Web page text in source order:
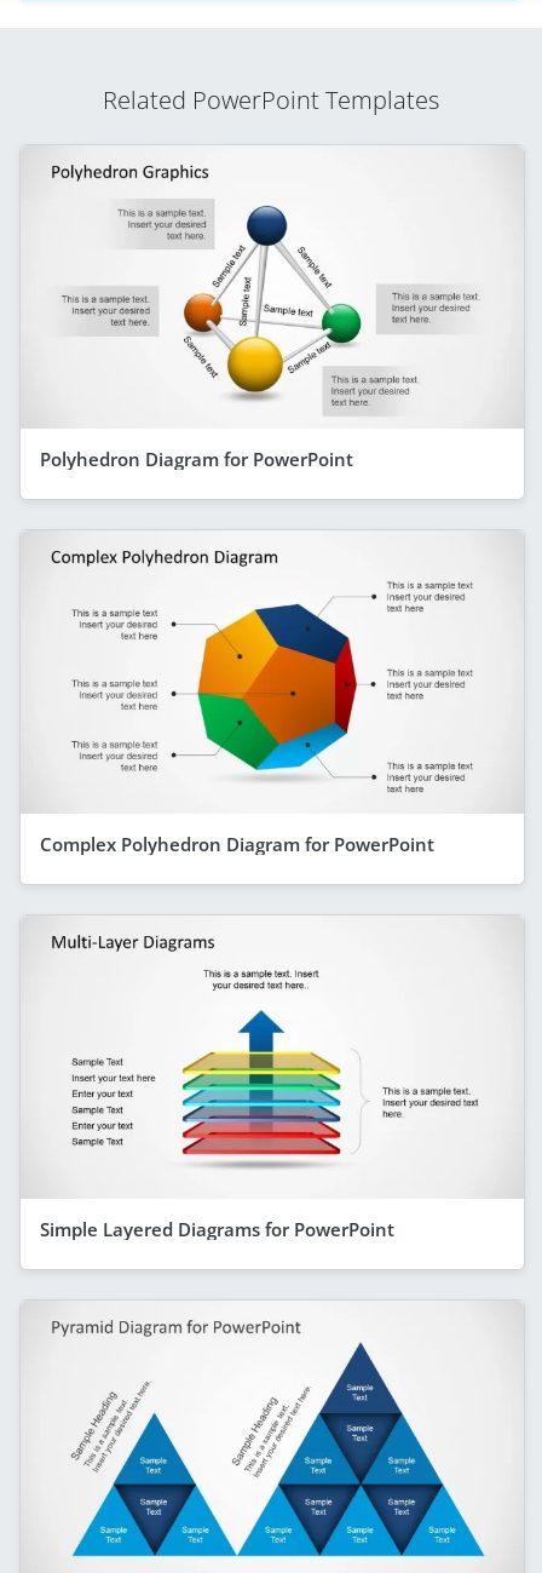
Related PowerPoint Templates
Polyhedron Diagram for PowerPoint
Complex Polyhedron Diagram for PowerPoint
Simple Layered Diagrams for PowerPoint